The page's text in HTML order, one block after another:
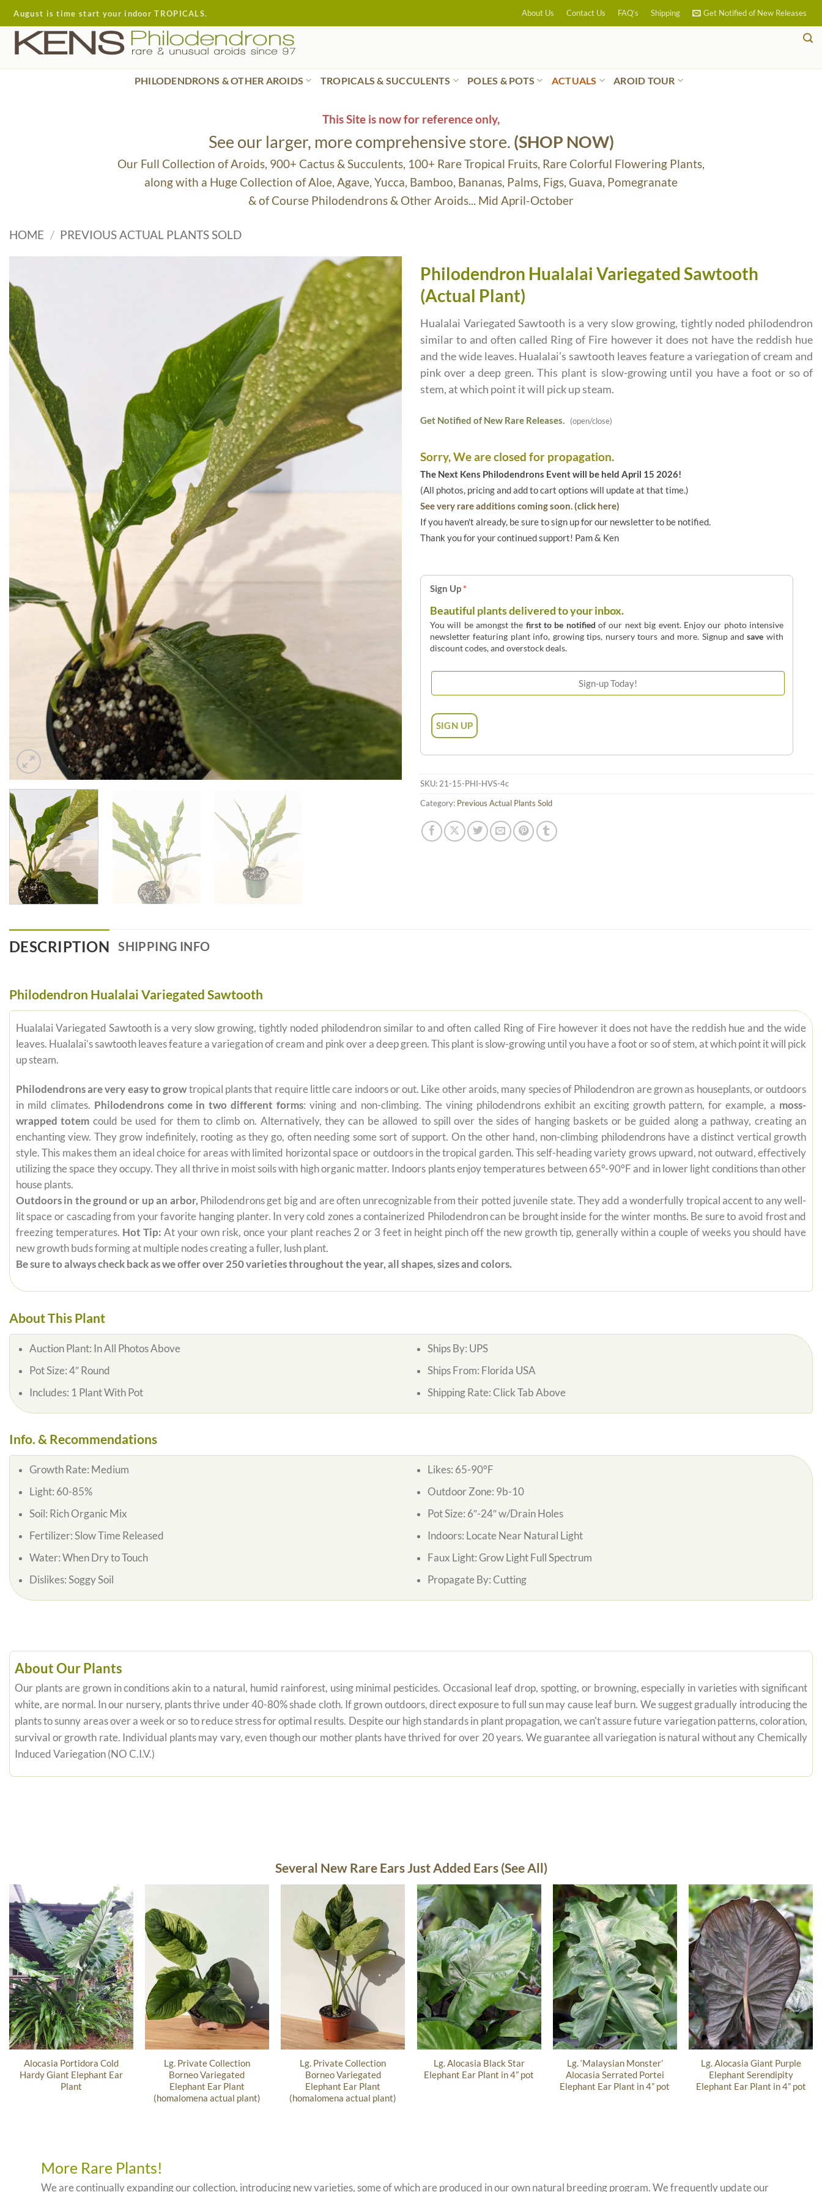
Skip
to
content
August is time start your indoor TROPICALS. About Us Contact Us FAQ’s Shipping Get Notified of New Releases
PHILODENDRONS & OTHER AROIDS TROPICALS & SUCCULENTS POLES & POTS ACTUALS AROID TOUR
This Site is now for reference only,
See our larger, more comprehensive store. (SHOP NOW)
Our Full Collection of Aroids, 900+ Cactus & Succulents, 100+ Rare Tropical Fruits, Rare Colorful Flowering Plants,
along with a Huge Collection of Aloe, Agave, Yucca, Bamboo, Bananas, Palms, Figs, Guava, Pomegranate
& of Course Philodendrons & Other Aroids... Mid April-October
HOME / PREVIOUS ACTUAL PLANTS SOLD
Philodendron Hualalai Variegated Sawtooth
(Actual Plant)
Hualalai Variegated Sawtooth is a very slow growing, tightly noded philodendron
similar to and often called Ring of Fire however it does not have the reddish hue
and the wide leaves. Hualalai’s sawtooth leaves feature a variegation of cream and
pink over a deep green. This plant is slow-growing until you have a foot or so of
stem, at which point it will pick up steam.
Get Notified of New Rare Releases. (open/close)
Sorry, We are closed for propagation.
The Next Kens Philodendrons Event will be held April 15 2026!
(All photos, pricing and add to cart options will update at that time.)
See very rare additions coming soon. (click here)
If you haven't already, be sure to sign up for our newsletter to be notified.
Thank you for your continued support! Pam & Ken
Sign Up*
Beautiful plants delivered to your inbox.
You will be amongst the first to be notified of our next big event. Enjoy our photo intensive
newsletter featuring plant info, growing tips, nursery tours and more. Signup andsave with
discount codes, and overstock deals.
SKU: 21-15-PHI-HVS-4c
Category: Previous Actual Plants Sold
DESCRIPTION SHIPPING INFO
Philodendron Hualalai Variegated Sawtooth
Hualalai Variegated Sawtooth is a very slow growing, tightly noded philodendron similar to and often called Ring of Fire however it does not have the reddish hue and the wide
leaves. Hualalai’s sawtooth leaves feature a variegation of cream and pink over a deep green. This plant is slow-growing until you have a foot or so of stem, at which point it will pick
up steam.
Philodendrons are very easy to growtropical plants that require little care indoors or out. Like other aroids, many species of Philodendron are grown as houseplants, or outdoors
in mild climates. Philodendrons come in two different forms: vining and non-climbing. The vining philodendrons exhibit an exciting growth pattern, for example, a moss-
wrapped totem could be used for them to climb on. Alternatively, they can be allowed to spill over the sides of hanging baskets or be guided along a pathway, creating an
enchanting view. They grow indefinitely, rooting as they go, often needing some sort of support. On the other hand, non-climbing philodendrons have a distinct vertical growth
style. This makes them an ideal choice for areas with limited horizontal space or outdoors in the tropical garden. This self-heading variety grows upward, not outward, effectively
utilizing the space they occupy. They all thrive in moist soils with high organic matter. Indoors plants enjoy temperatures between 65°-90°F and in lower light conditions than other
house plants.
Outdoors in the ground or up an arbor, Philodendrons get big and are often unrecognizable from their potted juvenile state. They add a wonderfully tropical accent to any well-
lit space or cascading from your favorite hanging planter. In very cold zones a containerized Philodendron can be brought inside for the winter months. Be sure to avoid frost and
freezing temperatures. Hot Tip: At your own risk, once your plant reaches 2 or 3 feet in height pinch off the new growth tip, generally within a couple of weeks you should have
new growth buds forming at multiple nodes creating a fuller, lush plant.
Be sure to always check back as we offer over 250 varieties throughout the year, all shapes, sizes and colors.
About This Plant
Auction Plant: In All Photos Above
Pot Size: 4″ Round
Includes: 1 Plant With Pot
Ships By: UPS
Ships From: Florida USA
Shipping Rate: Click Tab Above
Info. & Recommendations
Growth Rate: Medium
Light: 60-85%
Soil: Rich Organic Mix
Fertilizer: Slow Time Released
Water: When Dry to Touch
Dislikes: Soggy Soil
Likes: 65-90°F
Outdoor Zone: 9b-10
Pot Size: 6″-24″ w/Drain Holes
Indoors: Locate Near Natural Light
Faux Light: Grow Light Full Spectrum
Propagate By: Cutting
About Our Plants
Our plants are grown in conditions akin to a natural, humid rainforest, using minimal pesticides. Occasional leaf drop, spotting, or browning, especially in varieties with significant
white, are normal. In our nursery, plants thrive under 40-80% shade cloth. If grown outdoors, direct exposure to full sun may cause leaf burn. We suggest gradually introducing the
plants to sunny areas over a week or so to reduce stress for optimal results. Despite our high standards in plant propagation, we can't assure future variegation patterns, coloration,
survival or growth rate. Individual plants may vary, even though our mother plants have thrived for over 20 years. We guarantee all variegation is natural without any Chemically
Induced Variegation (NO C.I.V.)
Several New Rare Ears Just Added Ears (See All)
Alocasia Portidora Cold
Hardy Giant Elephant Ear
Plant
Lg. Private Collection
Borneo Variegated
Elephant Ear Plant
(homalomena actual plant)
Lg. Private Collection
Borneo Variegated
Elephant Ear Plant
(homalomena actual plant)
Lg. Alocasia Black Star
Elephant Ear Plant in 4” pot
Lg. ‘Malaysian Monster’
Alocasia Serrated Portei
Elephant Ear Plant in 4” pot
Lg. Alocasia Giant Purple
Elephant Serendipity
Elephant Ear Plant in 4” pot
More Rare Plants!
We are continually expanding our collection, introducing new varieties, some of which are produced in our own natural breeding program. We frequently update our